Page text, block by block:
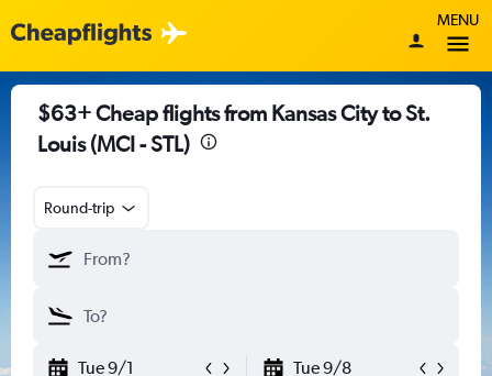
MENU
$63+ Cheap flights from Kansas City to St.
Louis (MCI - STL)
Round-trip
Tue 9/1 Tue 9/8